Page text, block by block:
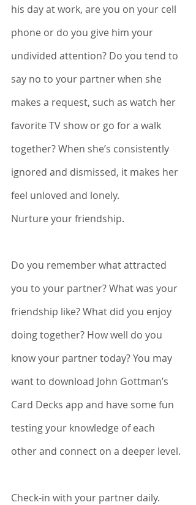
his day at work, are you on your cell
phone or do you give him your
undivided attention? Do you tend to
say no to your partner when she
makes a request, such as watch her
favorite TV show or go for a walk
together? When she’s consistently
ignored and dismissed, it makes her
feel unloved and lonely.
Nurture your friendship.
Do you remember what attracted
you to your partner? What was your
friendship like? What did you enjoy
doing together? How well do you
know your partner today? You may
want to download John Gottman’s
Card Decks app and have some fun
testing your knowledge of each
other and connect on a deeper level.
Check-in with your partner daily.